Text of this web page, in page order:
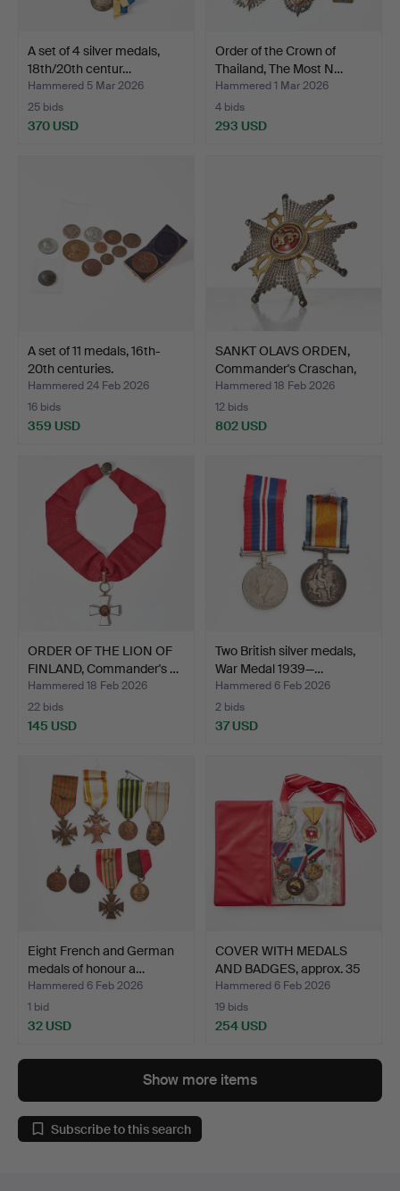
A set of 4 silver medals,
18th/20th centur…
Hammered 5 Mar 2026
25 bids
370 USD
Order of the Crown of
Thailand, The Most N…
Hammered 1 Mar 2026
4 bids
293 USD
A set of 11 medals, 16th-
20th centuries.
Hammered 24 Feb 2026
16 bids
359 USD
SANKT OLAVS ORDEN,
Commander's Craschan,
C…
Hammered 18 Feb 2026
12 bids
802 USD
ORDER OF THE LION OF
FINLAND, Commander's …
Hammered 18 Feb 2026
22 bids
145 USD
Two British silver medals,
War Medal 1939—…
Hammered 6 Feb 2026
2 bids
37 USD
Eight French and German
medals of honour a…
Hammered 6 Feb 2026
1 bid
32 USD
COVER WITH MEDALS
AND BADGES, approx. 35
p…
Hammered 6 Feb 2026
19 bids
254 USD
Show more items
Subscribe to this search